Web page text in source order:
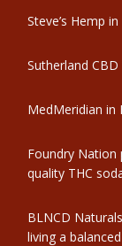
Steve’s Hemp
Sutherland
MedMeridian in
Foundry Nation
quality THC
BLNCD
living a